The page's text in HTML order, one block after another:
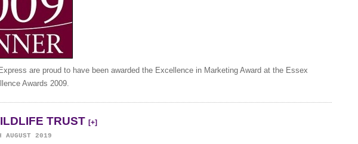
are proud to have been awarded the Excellence in Marketing Award at the Essex
Awards 2009.
TRUST [+]
AUGUST 2019